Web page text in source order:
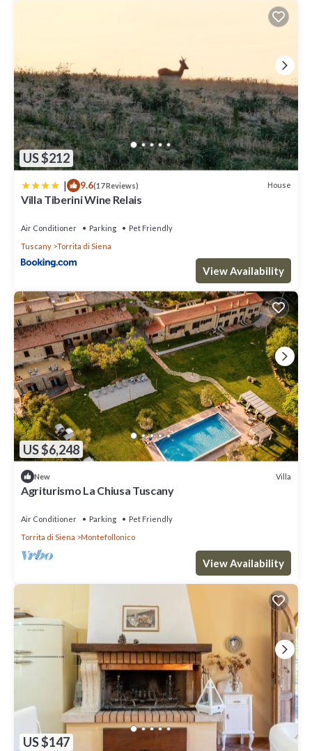
guests. Most families or guests that use it recommend it to their
friends and some of them are repeat guests. Villa has a friendly
visit. If you want to learn more about the Villa in Torrita di Siena,
such as places to visit and things to do nearby, you can check
below to learn more.
US $212
| 9.6(17 Reviews) House
Villa Tiberini Wine Relais
Air Conditioner Parking
Pet Friendly
Tuscany
Torrita di Siena
View Availability
US $6,248
New Villa
Agriturismo La Chiusa Tuscany
Air Conditioner Parking
Pet Friendly
Torrita di Siena
Montefollonico
View Availability
US $147